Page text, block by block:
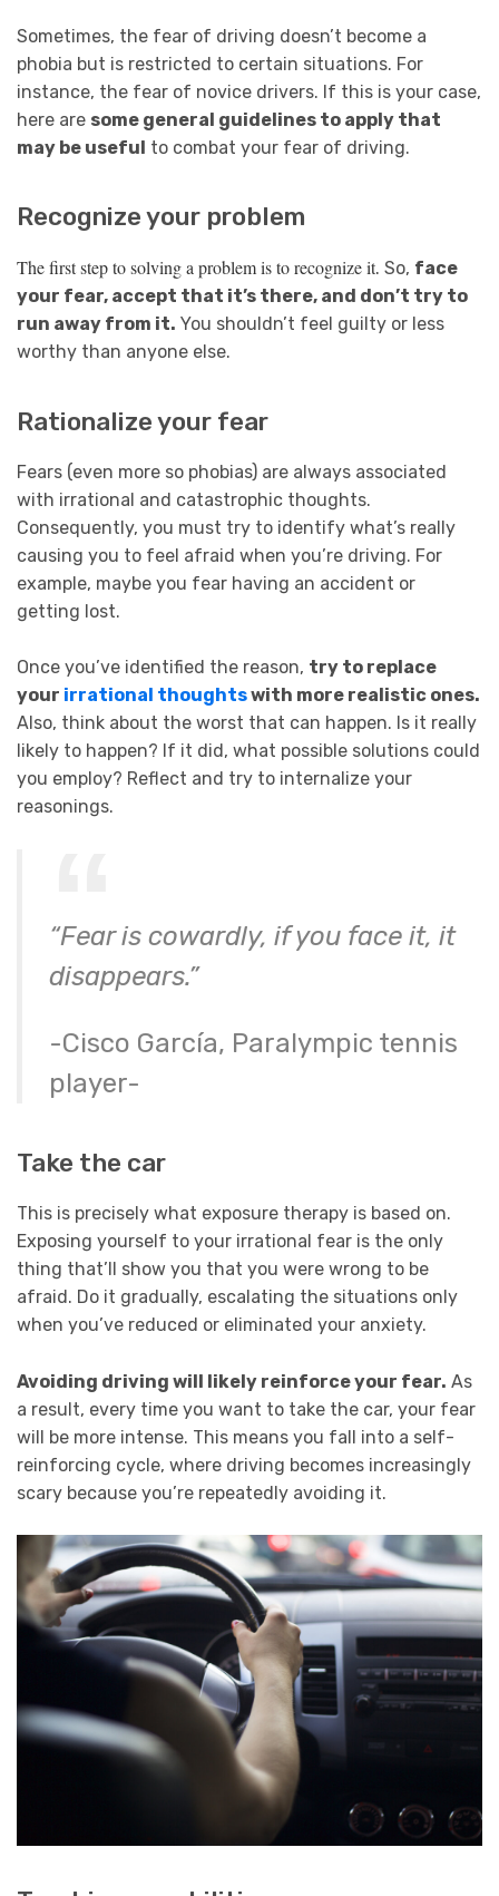
Sometimes, the fear of driving doesn’t become a
phobia but is restricted to certain situations. For
instance, the fear of novice drivers. If this is your case,
here are some general guidelines to apply that
may be useful to combat your fear of driving.
Recognize your problem
The first step to solving a problem is to recognize it. So, face
your fear, accept that it’s there, and don’t try to
run away from it. You shouldn’t feel guilty or less
worthy than anyone else.
Rationalize your fear
Fears (even more so phobias) are always associated
with irrational and catastrophic thoughts.
Consequently, you must try to identify what’s really
causing you to feel afraid when you’re driving. For
example, maybe you fear having an accident or
getting lost.
Once you’ve identified the reason, try to replace
your irrational thoughtswith more realistic ones.
Also, think about the worst that can happen. Is it really
likely to happen? If it did, what possible solutions could
you employ? Reflect and try to internalize your
reasonings.
“Fear is cowardly, if you face it, it
disappears.”
-Cisco García, Paralympic tennis
player-
Take the car
This is precisely what exposure therapy is based on.
Exposing yourself to your irrational fear is the only
thing that’ll show you that you were wrong to be
afraid. Do it gradually, escalating the situations only
when you’ve reduced or eliminated your anxiety.
Avoiding driving will likely reinforce your fear. As
a result, every time you want to take the car, your fear
will be more intense. This means you fall into a self-
reinforcing cycle, where driving becomes increasingly
scary because you’re repeatedly avoiding it.